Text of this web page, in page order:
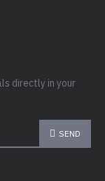
directly in your
SEND